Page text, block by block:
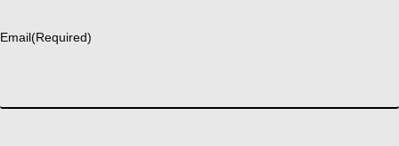
Email(Required)